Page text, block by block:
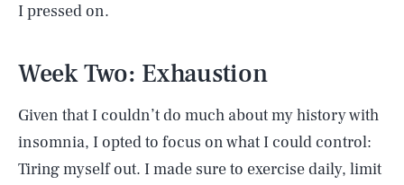
I pressed on.
Week Two: Exhaustion
Given that I couldn’t do much about my history with
insomnia, I opted to focus on what I could control:
Tiring myself out. I made sure to exercise daily, limit